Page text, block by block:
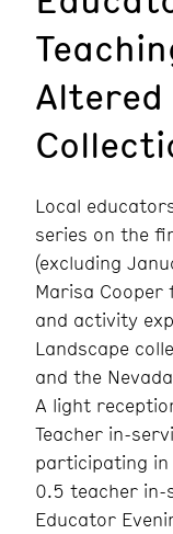
Altered
Local
series on the
(excluding
Marisa
and activity
Landscape
and the
A light
Teacher in-
participating in
0.5 teacher
Educator